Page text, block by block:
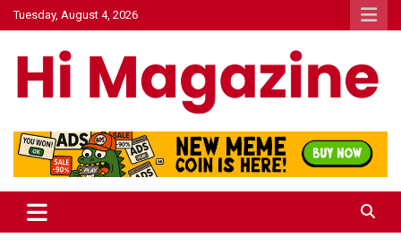
Skip
to
Tuesday, August 4, 2026
Hi Mazagine